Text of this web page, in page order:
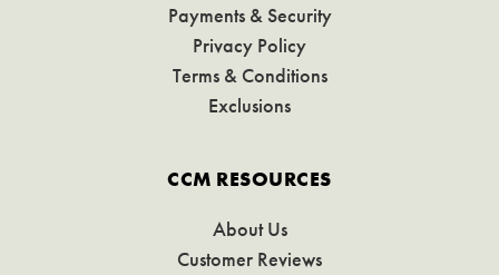
Payments & Security
Privacy Policy
Terms & Conditions
Exclusions
CCM RESOURCES
About Us
Customer Reviews